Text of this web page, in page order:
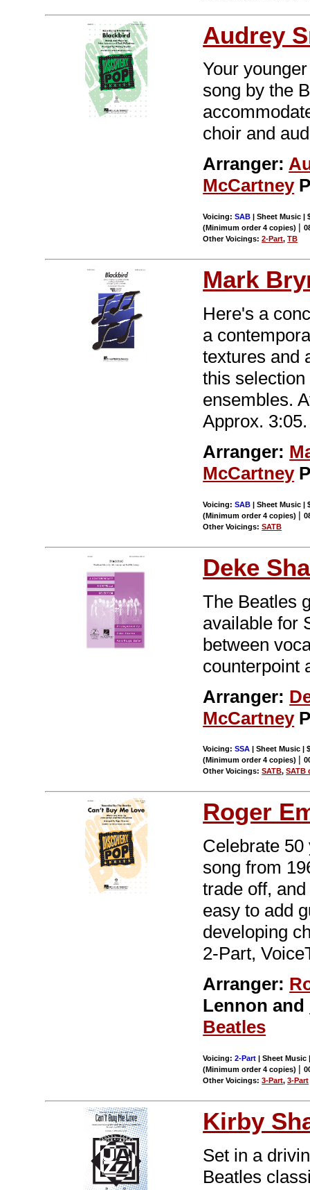
Audrey
Your
song by the
choir and
Arranger:
McCartney
Voicing:SAB | Sheet Music |
(Minimum order 4 copies) |
Other Voicings:2-Part,TB
Mark
Here's a
a
textures and
this
ensembles.
Approx. 3:05.
Arranger:
McCartney
Voicing:SAB | Sheet Music |
(Minimum order 4 copies) |
Other Voicings:SATB
Deke
The Beatles
available for
between
Arranger:
McCartney
Voicing:SSA | Sheet Music |
(Minimum order 4 copies) |
Other Voicings:SATB,SATB
Roger
Celebrate
song from
trade off,
easy to add
developing
2-Part,
Arranger:
Lennon and
Beatles
Voicing:2-Part | Sheet Music
(Minimum order 4 copies) |
Other Voicings:3-Part,3-Part
Kirby
Set in a
Beatles